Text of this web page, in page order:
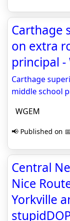
Carthage
on extra
principal -
Carthage
middle school
WGEM
📢 Published on
Central
Nice
Yorkville